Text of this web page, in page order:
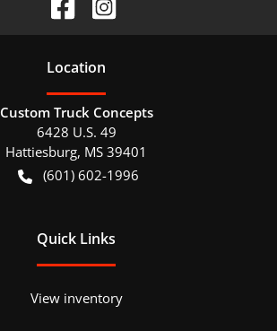
Location
Custom Truck Concepts
6428 U.S. 49
Hattiesburg, MS 39401
(601) 602-1996
Quick Links
View inventory